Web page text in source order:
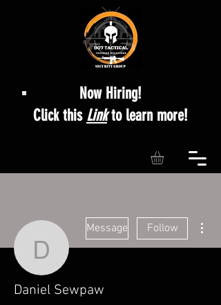
Now Hiring!
Click this Linkto learn more!
Daniel Sewpaw
Message Follow
Daniel Sewpaw